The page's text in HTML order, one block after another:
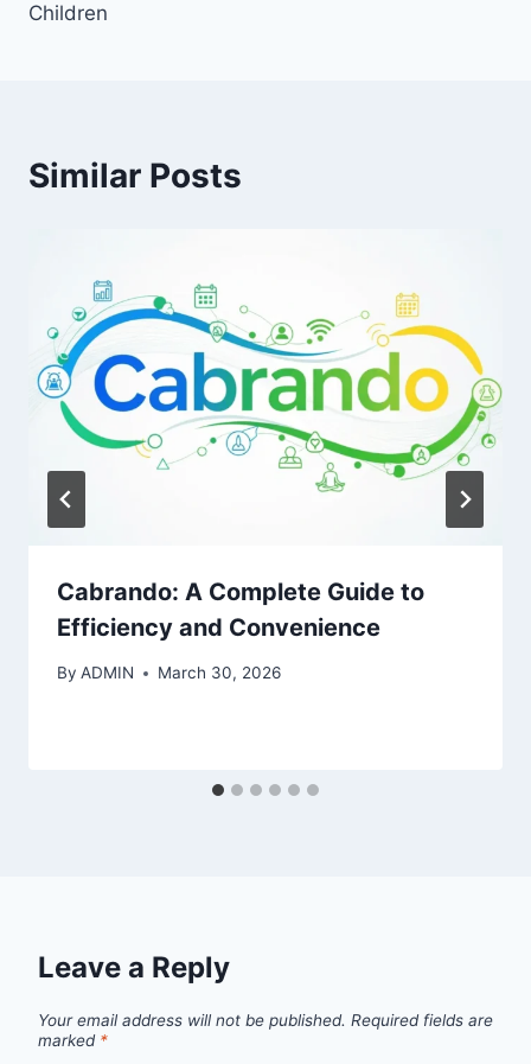
Children
Similar Posts
Cabrando: A Complete Guide to
Efficiency and Convenience
By ADMIN March 30, 2026
Leave a Reply
Your email address will not be published. Required fields are
marked *